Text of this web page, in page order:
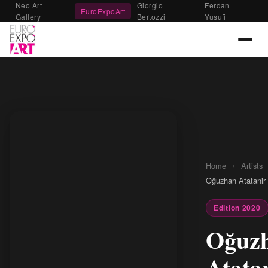
Neo Art
Gallery
EuroExpoArt
Giorgio
Bertozzi
Ferdan
Yusufi
Home › Artists
Oğuzhan Atatanir
Edition 2020